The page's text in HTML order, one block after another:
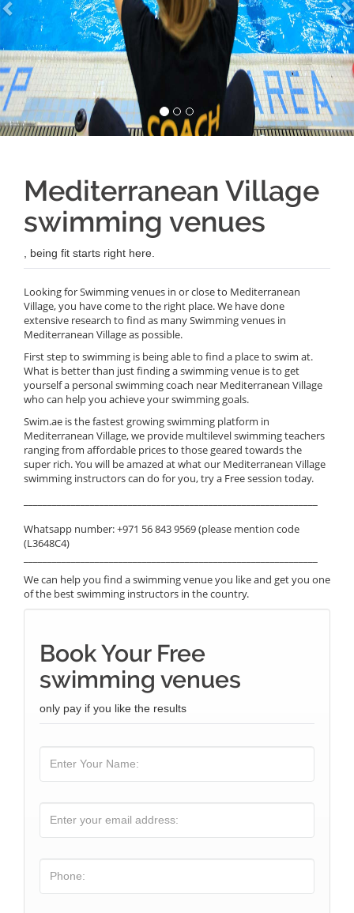
Mediterranean Village
swimming venues
, being fit starts right here.
Looking for Swimming venues in or close to Mediterranean
Village, you have come to the right place. We have done
extensive research to find as many Swimming venues in
Mediterranean Village as possible.
First step to swimming is being able to find a place to swim at.
What is better than just finding a swimming venue is to get
yourself a personal swimming coach near Mediterranean Village
who can help you achieve your swimming goals.
Swim.ae is the fastest growing swimming platform in
Mediterranean Village, we provide multilevel swimming teachers
ranging from affordable prices to those geared towards the
super rich. You will be amazed at what our Mediterranean Village
swimming instructors can do for you, try a Free session today.
Whatsapp number: +971 56 843 9569 (please mention code
(L3648C4)
We can help you find a swimming venue you like and get you one
of the best swimming instructors in the country.
Book Your Free
swimming venues
only pay if you like the results